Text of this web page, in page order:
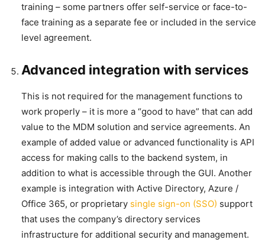
training – some partners offer self-service or face-to-
face training as a separate fee or included in the service
level agreement.
Advanced integration with services
This is not required for the management functions to
work properly – it is more a “good to have” that can add
value to the MDM solution and service agreements. An
example of added value or advanced functionality is API
access for making calls to the backend system, in
addition to what is accessible through the GUI. Another
example is integration with Active Directory, Azure /
Office 365, or proprietary single sign-on (SSO) support
that uses the company’s directory services
infrastructure for additional security and management.